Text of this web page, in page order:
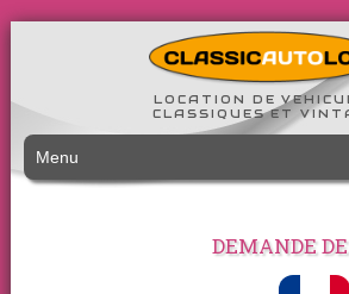
LOCATION DE
CLASSIQUES ET
Menu
DEMANDE